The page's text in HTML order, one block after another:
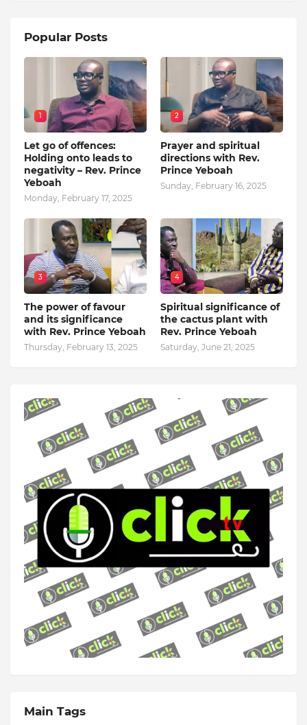
Popular Posts
1
Let go of offences:
Holding onto leads to
negativity – Rev. Prince
Yeboah
Monday, February 17, 2025
2
Prayer and spiritual
directions with Rev.
Prince Yeboah
Sunday, February 16, 2025
3
The power of favour
and its significance
with Rev. Prince Yeboah
Thursday, February 13, 2025
4
Spiritual significance of
the cactus plant with
Rev. Prince Yeboah
Saturday, June 21, 2025
Main Tags